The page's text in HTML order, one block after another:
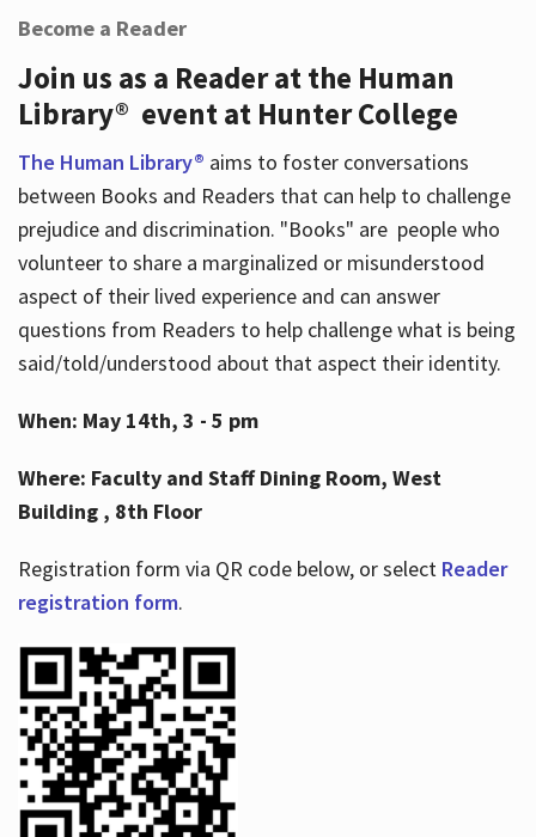
Become a Reader
Join us as a Reader at the Human
Library® event at Hunter College
The Human Library® aims to foster conversations
between Books and Readers that can help to challenge
prejudice and discrimination. "Books" are people who
volunteer to share a marginalized or misunderstood
aspect of their lived experience and can answer
questions from Readers to help challenge what is being
said/told/understood about that aspect their identity.
When: May 14th, 3 - 5 pm
Where: Faculty and Staff Dining Room, West
Building , 8th Floor
Registration form via QR code below, or select Reader
registration form.